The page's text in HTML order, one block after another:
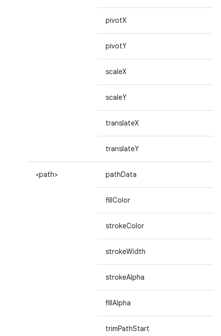
pivotX
pivotY
scaleX
scaleY
translateX
translateY
<path> pathData
fillColor
strokeColor
strokeWidth
strokeAlpha
fillAlpha
trimPathStart